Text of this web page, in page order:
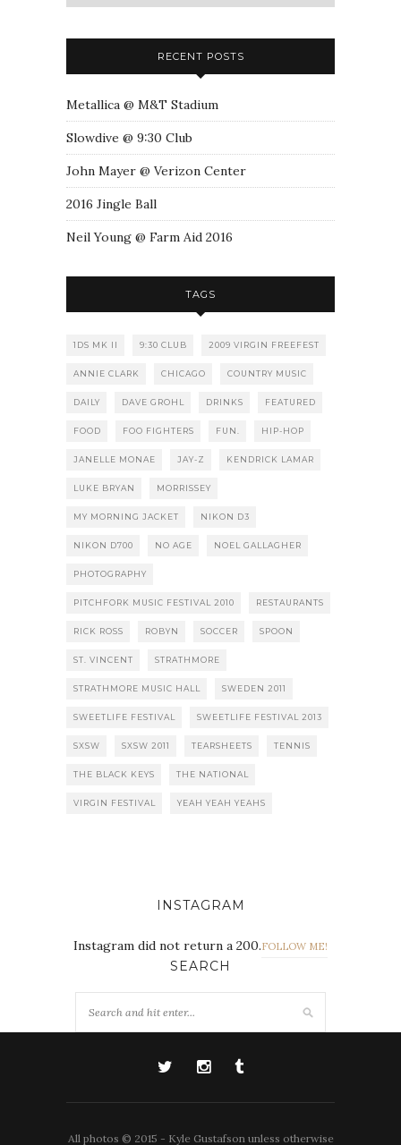
RECENT POSTS
Metallica @ M&T Stadium
Slowdive @ 9:30 Club
John Mayer @ Verizon Center
2016 Jingle Ball
Neil Young @ Farm Aid 2016
TAGS
1DS MK II 9:30 CLUB 2009 VIRGIN FREEFEST
ANNIE CLARK CHICAGO COUNTRY MUSIC
DAILY DAVE GROHL DRINKS FEATURED
FOOD FOO FIGHTERS FUN. HIP-HOP
JANELLE MONAE JAY-Z KENDRICK LAMAR
LUKE BRYAN MORRISSEY
MY MORNING JACKET NIKON D3
NIKON D700 NO AGE NOEL GALLAGHER
PHOTOGRAPHY
PITCHFORK MUSIC FESTIVAL 2010 RESTAURANTS
RICK ROSS ROBYN SOCCER SPOON
ST. VINCENT STRATHMORE
STRATHMORE MUSIC HALL SWEDEN 2011
SWEETLIFE FESTIVAL SWEETLIFE FESTIVAL 2013
SXSW SXSW 2011 TEARSHEETS TENNIS
THE BLACK KEYS THE NATIONAL
VIRGIN FESTIVAL YEAH YEAH YEAHS
INSTAGRAM
Instagram did not return a 200.FOLLOW ME!
SEARCH
All photos © 2015 - Kyle Gustafson unless otherwise